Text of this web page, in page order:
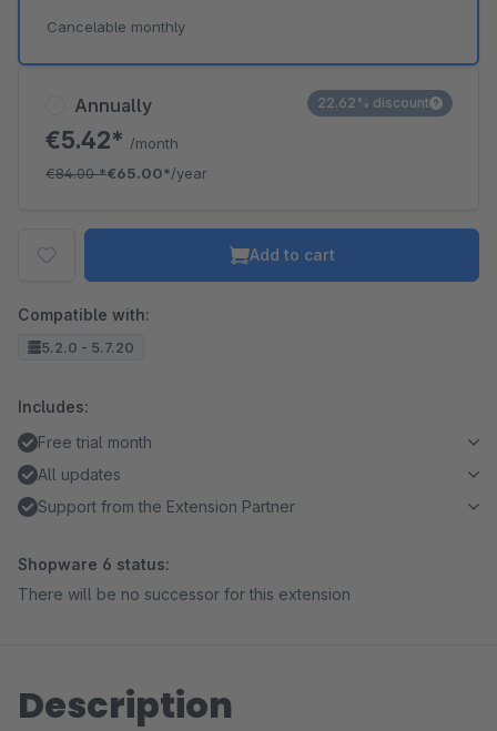
Annually
€5.42* /month
€84.00*€65.00*/year
22.62% discount
Cancelable monthly
Add to cart
Compatible with:
5.2.0 - 5.7.20
Includes:
Free trial month
All updates
Support from the Extension Partner
Shopware 6 status:
There will be no successor for this extension
Description